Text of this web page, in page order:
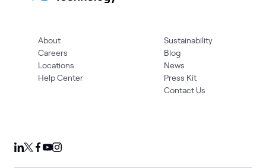
About
Careers
Locations
Help Center
Sustainability
Blog
News
Press Kit
Contact Us